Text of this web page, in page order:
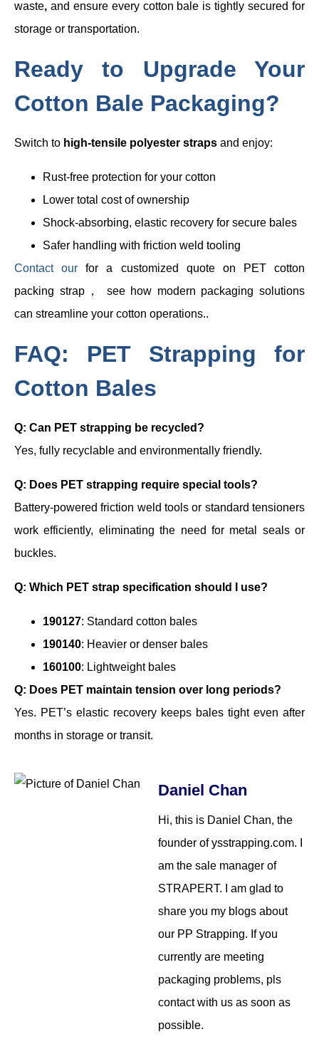
waste, and ensure every cotton bale is tightly secured for
storage or transportation.
Ready to Upgrade Your
Cotton Bale Packaging?
Switch to high-tensile polyester straps and enjoy:
Rust-free protection for your cotton
Lower total cost of ownership
Shock-absorbing, elastic recovery for secure bales
Safer handling with friction weld tooling
Contact our for a customized quote on PET cotton
packing strap， see how modern packaging solutions
can streamline your cotton operations..
FAQ: PET Strapping for
Cotton Bales
Q: Can PET strapping be recycled?
Yes, fully recyclable and environmentally friendly.
Q: Does PET strapping require special tools?
Battery-powered friction weld tools or standard tensioners
work efficiently, eliminating the need for metal seals or
buckles.
Q: Which PET strap specification should I use?
190127: Standard cotton bales
190140: Heavier or denser bales
160100: Lightweight bales
Q: Does PET maintain tension over long periods?
Yes. PET’s elastic recovery keeps bales tight even after
months in storage or transit.
Daniel Chan
Hi, this is Daniel Chan, the
founder of ysstrapping.com. I
am the sale manager of
STRAPERT. I am glad to
share you my blogs about
our PP Strapping. If you
currently are meeting
packaging problems, pls
contact with us as soon as
possible.